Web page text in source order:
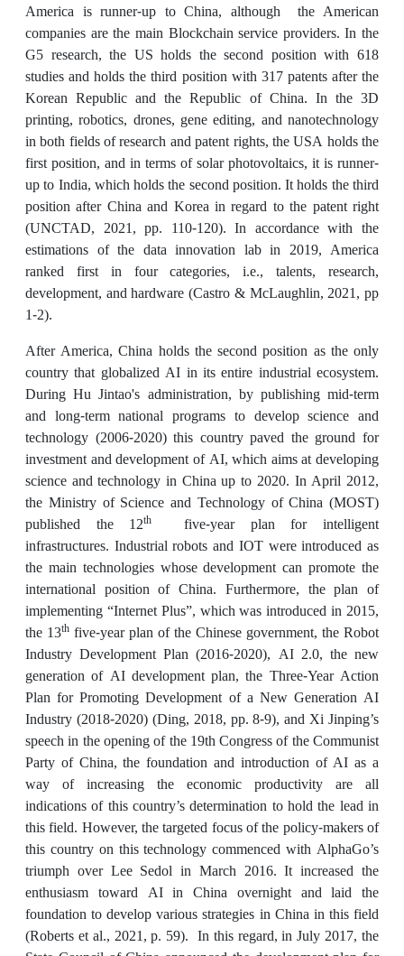
America is runner-up to China, although the American
companies are the main Blockchain service providers. In the
G5 research, the US holds the second position with 618
studies and holds the third position with 317 patents after the
Korean Republic and the Republic of China. In the 3D
printing, robotics, drones, gene editing, and nanotechnology
in both fields of research and patent rights, the USA holds the
first position, and in terms of solar photovoltaics, it is runner-
up to India, which holds the second position. It holds the third
position after China and Korea in regard to the patent right
(UNCTAD, 2021, pp. 110-120). In accordance with the
estimations of the data innovation lab in 2019, America
ranked first in four categories, i.e., talents, research,
development, and hardware (Castro & McLaughlin, 2021, pp
1-2).
After America, China holds the second position as the only
country that globalized AI in its entire industrial ecosystem.
During Hu Jintao's administration, by publishing mid-term
and long-term national programs to develop science and
technology (2006-2020) this country paved the ground for
investment and development of AI, which aims at developing
science and technology in China up to 2020. In April 2012,
the Ministry of Science and Technology of China (MOST)
published the 12th
five-year plan for intelligent
infrastructures. Industrial robots and IOT were introduced as
the main technologies whose development can promote the
international position of China. Furthermore, the plan of
implementing “Internet Plus”, which was introduced in 2015,
the 13th five-year plan of the Chinese government, the Robot
Industry Development Plan (2016-2020), AI 2.0, the new
generation of AI development plan, the Three-Year Action
Plan for Promoting Development of a New Generation AI
Industry (2018-2020) (Ding, 2018, pp. 8-9), and Xi Jinping’s
speech in the opening of the 19th Congress of the Communist
Party of China, the foundation and introduction of AI as a
way of increasing the economic productivity are all
indications of this country’s determination to hold the lead in
this field. However, the targeted focus of the policy-makers of
this country on this technology commenced with AlphaGo’s
triumph over Lee Sedol in March 2016. It increased the
enthusiasm toward AI in China overnight and laid the
foundation to develop various strategies in China in this field
(Roberts et al., 2021, p. 59). In this regard, in July 2017, the